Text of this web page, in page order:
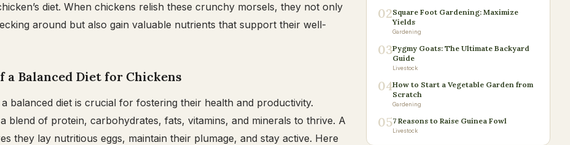
diet. When chickens relish these crunchy morsels, they not only
around but also gain valuable nutrients that support their well-
a Balanced Diet for Chickens
a balanced diet is crucial for fostering their health and productivity.
blend of protein, carbohydrates, fats, vitamins, and minerals to thrive. A
they lay nutritious eggs, maintain their plumage, and stay active. Here
02Square Foot Gardening: Maximize
Yields
Gardening
03Pygmy Goats: The Ultimate Backyard
Guide
Livestock
04How to Start a Vegetable Garden from
Scratch
Gardening
057 Reasons to Raise Guinea Fowl
Livestock